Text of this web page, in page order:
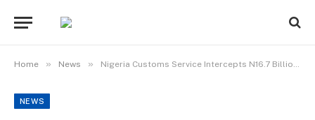
Home » News » Nigeria Customs Service Intercepts N16.7 Billion Cannabis Haul At Apapa Port
NEWS